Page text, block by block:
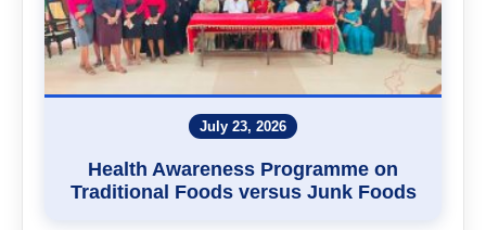
July 23, 2026
Health Awareness Programme on
Traditional Foods versus Junk Foods